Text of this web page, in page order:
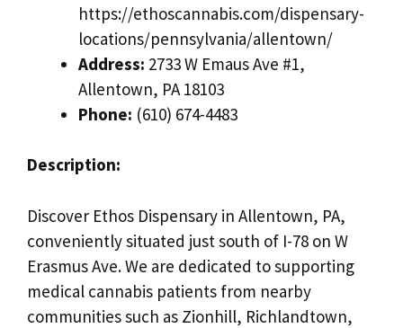
https://ethoscannabis.com/dispensary-
locations/pennsylvania/allentown/
Address: 2733 W Emaus Ave #1,
Allentown, PA 18103
Phone: (610) 674-4483
Description:
Discover Ethos Dispensary in Allentown, PA,
conveniently situated just south of I-78 on W
Erasmus Ave. We are dedicated to supporting
medical cannabis patients from nearby
communities such as Zionhill, Richlandtown,